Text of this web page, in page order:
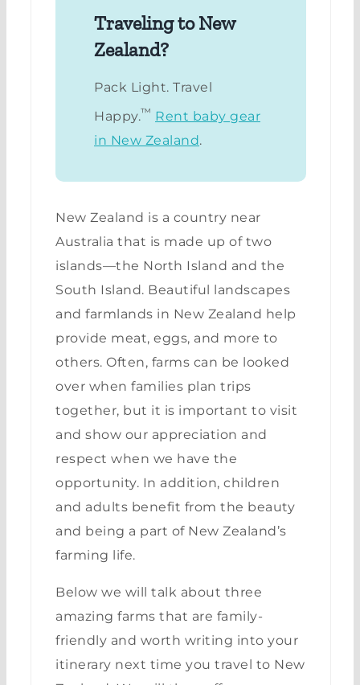
Traveling to New
Zealand?
Pack Light. Travel
Happy.™ Rent baby gear
in New Zealand.
New Zealand is a country near
Australia that is made up of two
islands—the North Island and the
South Island. Beautiful landscapes
and farmlands in New Zealand help
provide meat, eggs, and more to
others. Often, farms can be looked
over when families plan trips
together, but it is important to visit
and show our appreciation and
respect when we have the
opportunity. In addition, children
and adults benefit from the beauty
and being a part of New Zealand’s
farming life.
Below we will talk about three
amazing farms that are family-
friendly and worth writing into your
itinerary next time you travel to New